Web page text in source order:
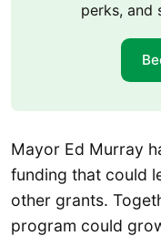
perks, and
Mayor Ed Murray
funding that could
other grants.
program could